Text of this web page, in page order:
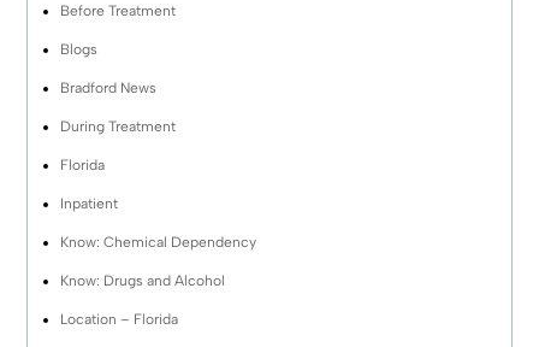
Before Treatment
Blogs
Bradford News
During Treatment
Florida
Inpatient
Know: Chemical Dependency
Know: Drugs and Alcohol
Location – Florida